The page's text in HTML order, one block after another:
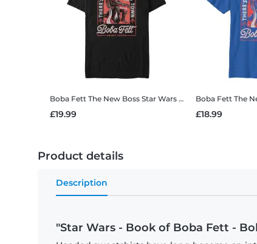
Boba Fett The New Boss Star Wars - Book of Boba Fett - Boba Fett The New Boss - Men's T-Shirt
£19.99
Boba Fett The
£18.99
Product details
Description
"Star Wars - Book of Boba Fett -